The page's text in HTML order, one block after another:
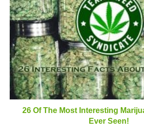
26 Of The Most Interesting
Ever Seen!